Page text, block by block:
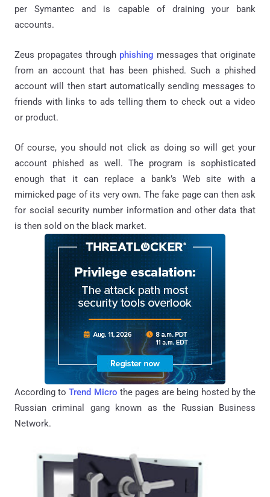
per Symantec and is capable of draining your bank
accounts.
Zeus propagates through phishing messages that originate
from an account that has been phished. Such a phished
account will then start automatically sending messages to
friends with links to ads telling them to check out a video
or product.
Of course, you should not click as doing so will get your
account phished as well. The program is sophisticated
enough that it can replace a bank’s Web site with a
mimicked page of its very own. The fake page can then ask
for social security number information and other data that
is then sold on the black market.
According toTrend Micro the pages are being hosted by the
Russian criminal gang known as the Russian Business
Network.